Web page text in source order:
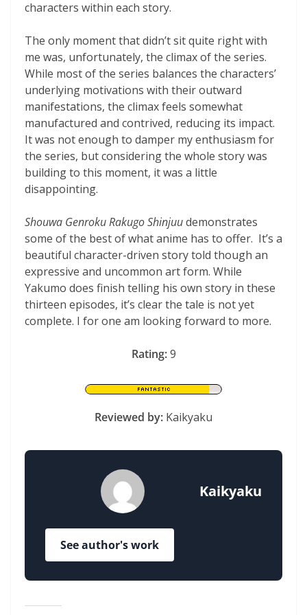
characters within each story.
The only moment that didn’t sit quite right with
me was, unfortunately, the climax of the series.
While most of the series balances the characters’
underlying motivations with their outward
manifestations, the climax feels somewhat
manufactured and contrived, reducing its impact.
It was not enough to damper my enthusiasm for
the series, but considering the whole story was
building to this moment, it was a little
disappointing.
Shouwa Genroku Rakugo Shinjuudemonstrates
some of the best of what anime has to offer. It’s a
beautiful character-driven story told though an
expressive and uncommon art form. While
Yakumo does finish telling his own story in these
thirteen episodes, it’s clear the tale is not yet
complete. I for one am looking forward to more.
Rating:9
Reviewed by: Kaikyaku
Kaikyaku
See author's work